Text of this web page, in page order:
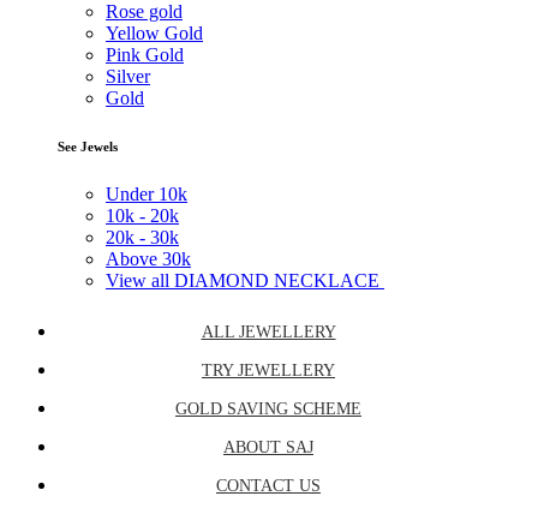
Rose gold
Yellow Gold
Pink Gold
Silver
Gold
See Jewels
Under 10k
10k - 20k
20k - 30k
Above 30k
View all DIAMOND NECKLACE
ALL JEWELLERY
TRY JEWELLERY
GOLD SAVING SCHEME
ABOUT SAJ
CONTACT US